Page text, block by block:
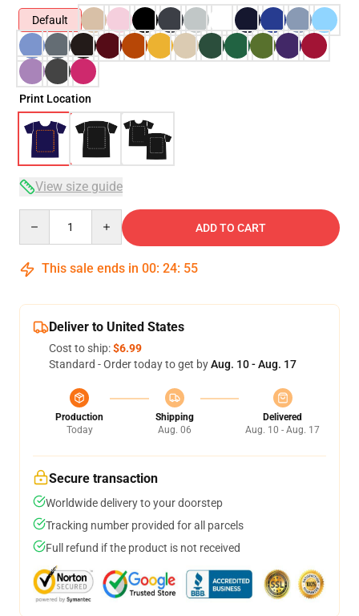
Default
Print Location
View size guide
ADD TO CART
This sale ends in 00: 24: 54
Deliver to United States
Cost to ship:$6.99
Standard - Order today to get byAug. 10 - Aug. 17
Production
Today
Shipping
Aug. 06
Delivered
Aug. 10 - Aug. 17
Secure transaction
Worldwide delivery to your doorstep
Tracking number provided for all parcels
Full refund if the product is not received